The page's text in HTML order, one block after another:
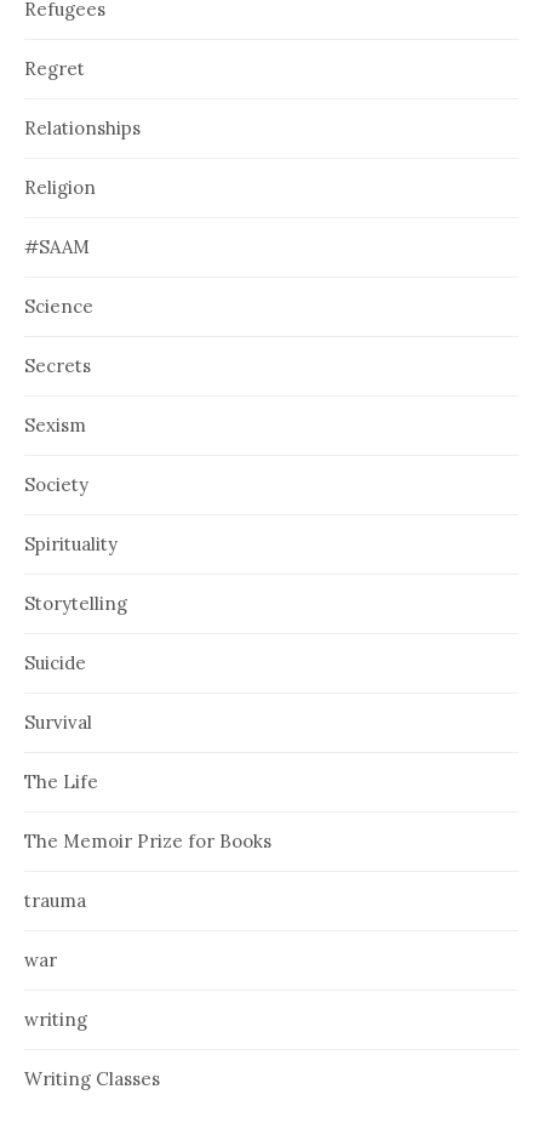
Refugees
Regret
Relationships
Religion
#SAAM
Science
Secrets
Sexism
Society
Spirituality
Storytelling
Suicide
Survival
The Life
The Memoir Prize for Books
trauma
war
writing
Writing Classes